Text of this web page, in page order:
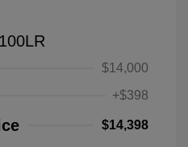
$14,000
+$398
$14,398